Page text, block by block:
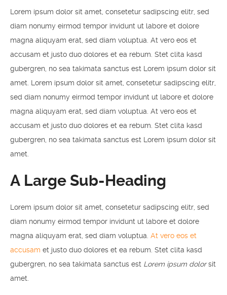
Lorem ipsum dolor sit amet, consetetur sadipscing elitr, sed
diam nonumy eirmod tempor invidunt ut labore et dolore
magna aliquyam erat, sed diam voluptua. At vero eos et
accusam et justo duo dolores et ea rebum. Stet clita kasd
gubergren, no sea takimata sanctus est Lorem ipsum dolor sit
amet. Lorem ipsum dolor sit amet, consetetur sadipscing elitr,
sed diam nonumy eirmod tempor invidunt ut labore et dolore
magna aliquyam erat, sed diam voluptua. At vero eos et
accusam et justo duo dolores et ea rebum. Stet clita kasd
gubergren, no sea takimata sanctus est Lorem ipsum dolor sit
amet.
A Large Sub-Heading
Lorem ipsum dolor sit amet, consetetur sadipscing elitr, sed
diam nonumy eirmod tempor invidunt ut labore et dolore
magna aliquyam erat, sed diam voluptua. At vero eos et
accusam et justo duo dolores et ea rebum. Stet clita kasd
gubergren, no sea takimata sanctus est Lorem ipsum dolorsit
amet.